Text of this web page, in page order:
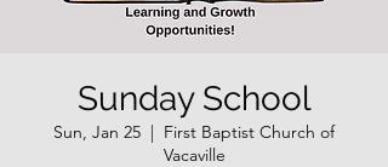
Sunday School
Sun, Jan 25
  |
First Baptist Church of
Vacaville